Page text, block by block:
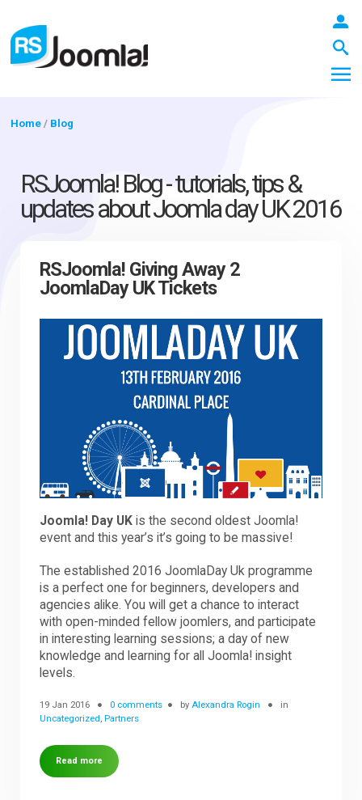
Extensions
Forum
The Team
Home / Blog
RSJoomla! Blog - tutorials, tips &
updates about Joomla day UK 2016
RSJoomla! Giving Away 2
JoomlaDay UK Tickets
Joomla! Day UK is the second oldest Joomla!
event and this year’s it’s going to be massive!
The established 2016 JoomlaDay Uk programme
is a perfect one for beginners, developers and
agencies alike. You will get a chance to interact
with open-minded fellow joomlers, and participate
in interesting learning sessions; a day of new
knowledge and learning for all Joomla! insight
levels.
19 Jan 2016 0 comments by Alexandra Rogin
in
Uncategorized ,Partners
Read more